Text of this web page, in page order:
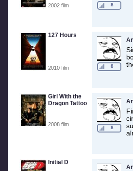
2002 film 8
127 Hours
2010 film 8
Girl With the
Dragon Tattoo
2008 film
8
Initial D